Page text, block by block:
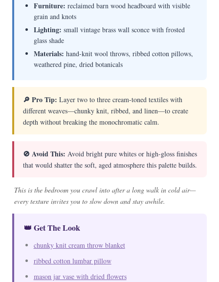
Furniture: reclaimed barn wood headboard with visible
grain and knots
Lighting: small vintage brass wall sconce with frosted
glass shade
Materials: hand-knit wool throws, ribbed cotton pillows,
weathered pine, dried botanicals
🔎 Pro Tip: Layer two to three cream-toned textiles with
different weaves—chunky knit, ribbed, and linen—to create
depth without breaking the monochromatic calm.
🚫 Avoid This: Avoid bright pure whites or high-gloss finishes
that would shatter the soft, aged atmosphere this palette builds.
This is the bedroom you crawl into after a long walk in cold air—
every texture invites you to slow down and stay awhile.
👑 Get The Look
chunky knit cream throw blanket
ribbed cotton lumbar pillow
mason jar vase with dried flowers